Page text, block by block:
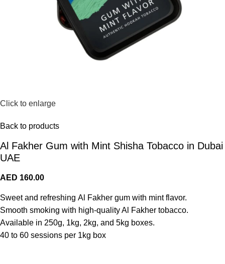
Click to enlarge
Back to products
Al Fakher Gum with Mint Shisha Tobacco in Dubai
UAE
AED 160.00
Sweet and refreshing Al Fakher gum with mint flavor.
Smooth smoking with high-quality Al Fakher tobacco.
Available in 250g, 1kg, 2kg, and 5kg boxes.
40 to 60 sessions per 1kg box